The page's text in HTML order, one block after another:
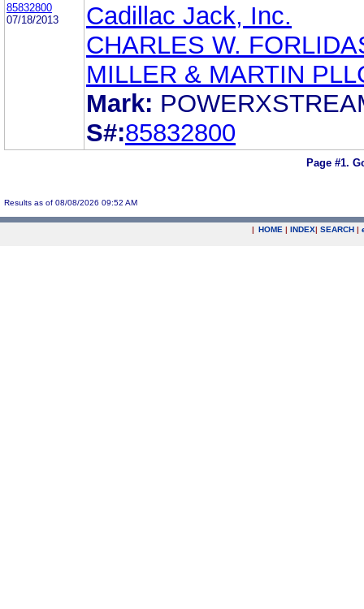
85832800
07/18/2013
Cadillac Jack, Inc.
CHARLES W.
MILLER & MARTIN
Mark:
S#:85832800
Page #1.
Results as of 08/08/2026 09:52 AM
| HOME | INDEX| SEARCH |